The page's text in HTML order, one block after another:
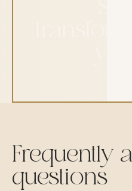
Frequently
questions